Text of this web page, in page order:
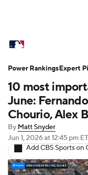
Standings
Teams Stats
Power
Two-Start
Transactions
10 most
June:
Chourio, Alex
By Matt Snyder
Jun 1, 2026at 12:45 pm ET
Add CBS Sports on
Power RankingsExpert